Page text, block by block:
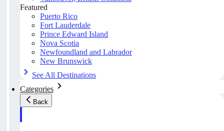
Featured
Puerto Rico
Fort Lauderdale
Prince Edward Island
Nova Scotia
Newfoundland and Labrador
New Brunswick
See All Destinations
Categories
Back